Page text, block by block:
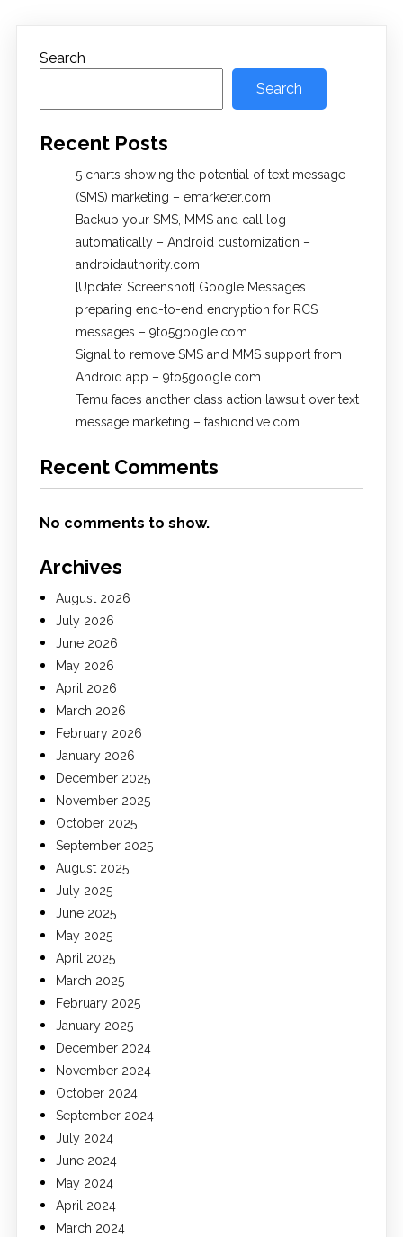
Search
Search
Recent Posts
5 charts showing the potential of text message
(SMS) marketing – emarketer.com
Backup your SMS, MMS and call log
automatically – Android customization –
androidauthority.com
[Update: Screenshot] Google Messages
preparing end-to-end encryption for RCS
messages – 9to5google.com
Signal to remove SMS and MMS support from
Android app – 9to5google.com
Temu faces another class action lawsuit over text
message marketing – fashiondive.com
Recent Comments
No comments to show.
Archives
August 2026
July 2026
June 2026
May 2026
April 2026
March 2026
February 2026
January 2026
December 2025
November 2025
October 2025
September 2025
August 2025
July 2025
June 2025
May 2025
April 2025
March 2025
February 2025
January 2025
December 2024
November 2024
October 2024
September 2024
July 2024
June 2024
May 2024
April 2024
March 2024